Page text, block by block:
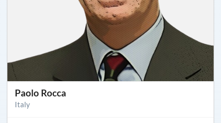
Paolo Rocca
Italy